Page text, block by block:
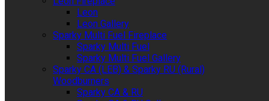
Leon
Leon Gallery
Sparky Multi Fuel Fireplace
Sparky Multi Fuel
Sparky Multi Fuel Gallery
Sparky CA (LEB) & Sparky RU (Rural)
Woodburners
Sparky CA & RU